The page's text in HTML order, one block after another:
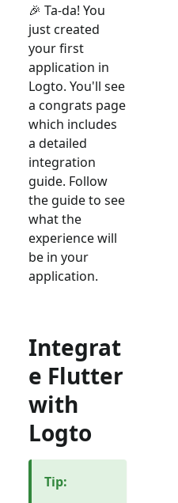
🎉 Ta-da! You
just created
your first
application in
Logto. You'll see
a congrats page
which includes
a detailed
integration
guide. Follow
the guide to see
what the
experience will
be in your
application.
Integrat
e Flutter
with
Logto
Tip: